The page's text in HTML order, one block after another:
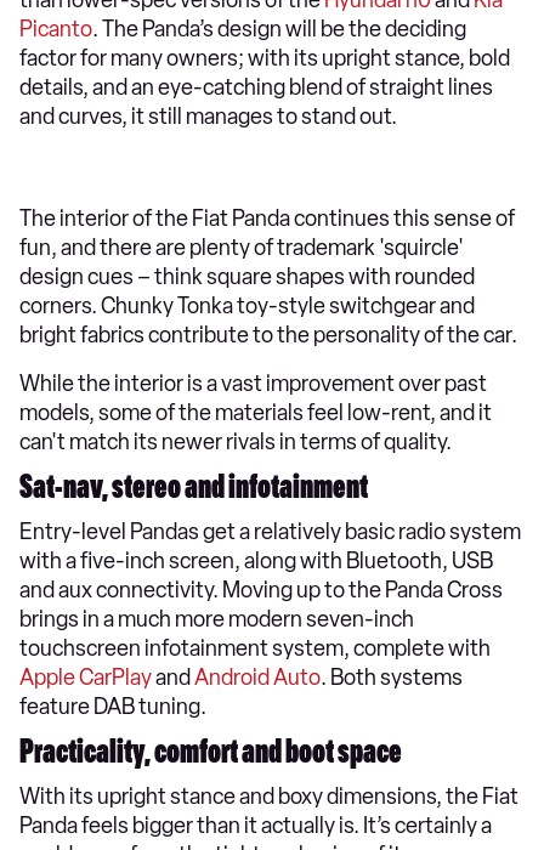
Picanto. The Panda’s design will be the deciding
factor for many owners; with its upright stance, bold
details, and an eye-catching blend of straight lines
and curves, it still manages to stand out.
The interior of the Fiat Panda continues this sense of
fun, and there are plenty of trademark 'squircle'
design cues – think square shapes with rounded
corners. Chunky Tonka toy-style switchgear and
bright fabrics contribute to the personality of the car.
While the interior is a vast improvement over past
models, some of the materials feel low-rent, and it
can't match its newer rivals in terms of quality.
Sat-nav, stereo and infotainment
Entry-level Pandas get a relatively basic radio system
with a five-inch screen, along with Bluetooth, USB
and aux connectivity. Moving up to the Panda Cross
brings in a much more modern seven-inch
touchscreen infotainment system, complete with
Apple CarPlayand Android Auto. Both systems
feature DAB tuning.
Practicality, comfort and boot space
​With its upright stance and boxy dimensions, the Fiat
Panda feels bigger than it actually is. It’s certainly a